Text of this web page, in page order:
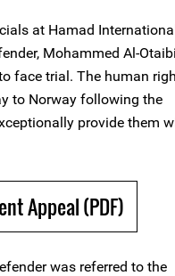
at Hamad
Mohammed Al-
face trial. The human
to Norway following the
provide them
Appeal (PDF)
was referred to the